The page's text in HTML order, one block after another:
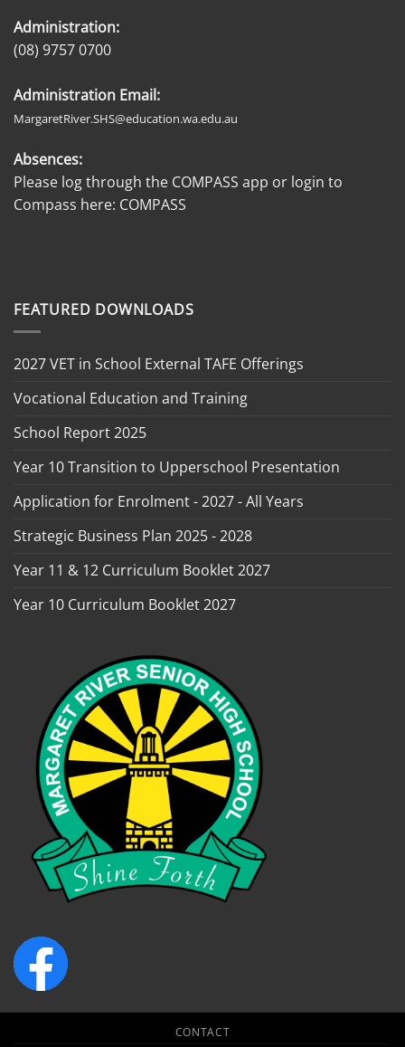
Administration:
(08) 9757 0700
Administration Email:
MargaretRiver.SHS@education.wa.edu.au
Absences:
Please log through the COMPASS app or login to
Compass here: COMPASS
FEATURED DOWNLOADS
2027 VET in School External TAFE Offerings
Vocational Education and Training
School Report 2025
Year 10 Transition to Upperschool Presentation
Application for Enrolment - 2027 - All Years
Strategic Business Plan 2025 - 2028
Year 11 & 12 Curriculum Booklet 2027
Year 10 Curriculum Booklet 2027
CONTACT